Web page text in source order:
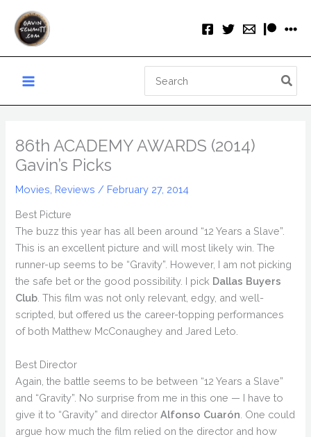
content
for:
86th ACADEMY AWARDS (2014)
Gavin’s Picks
Movies Reviews / February 27, 2014
Best Picture
The buzz this year has all been around “12 Years a Slave”.
This is an excellent picture and will most likely win. The
runner-up seems to be “Gravity”. However, I am not picking
the safe bet or the good possibility. I pick Dallas Buyers
Club. This film was not only relevant, edgy, and well-
scripted, but offered us the career-topping performances
of both Matthew McConaughey and Jared Leto.
Best Director
Again, the battle seems to be between “12 Years a Slave”
and “Gravity”. No surprise from me in this one — I have to
give it to “Gravity” and directorAlfonso Cuarón . One could
argue how much the film relied on the director and how